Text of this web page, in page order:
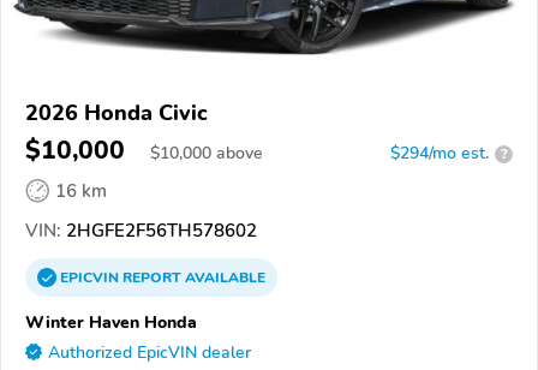
2026 Honda Civic
$10,000 $10,000 above $294/mo est. ?
16 km
VIN: 2HGFE2F56TH578602
EPICVINREPORTAVAILABLE
Winter Haven Honda
Authorized EpicVIN dealer